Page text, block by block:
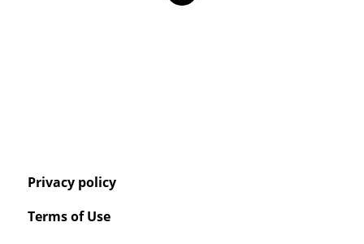
Privacy policy
Terms of Use